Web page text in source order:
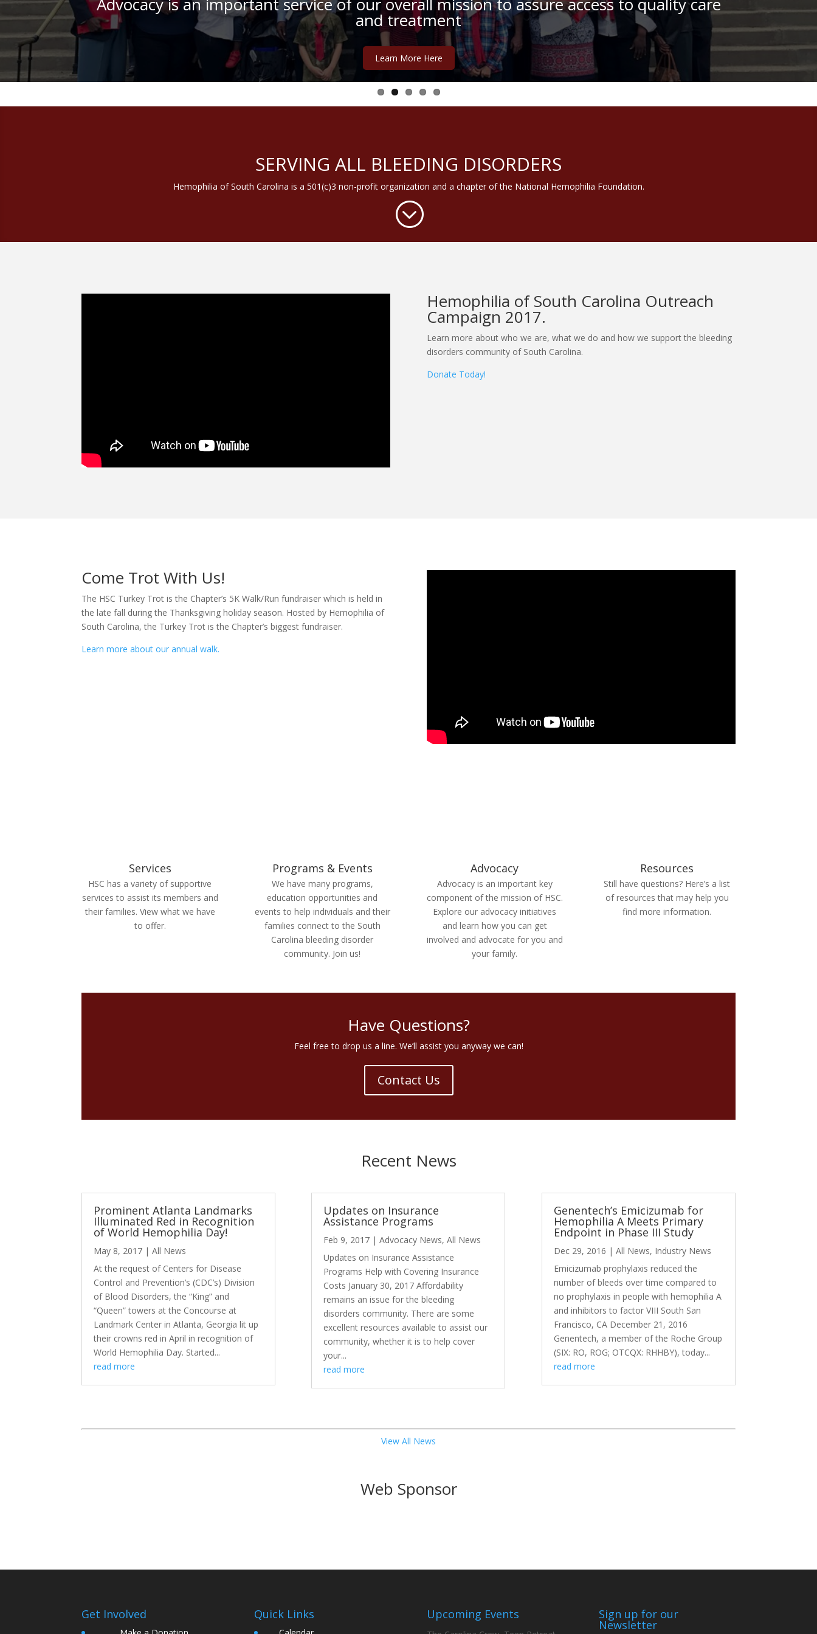
Join us for “Keeping it Coastal” Educational Family Camp
September 22-24, 2017
Learn More Here
Advocacy is an important service of our overall mission to assure access to quality care
and treatment
Learn More Here
SERVING ALL BLEEDING DISORDERS
Hemophilia of South Carolina is a 501(c)3 non-profit organization and a chapter of the National Hemophilia Foundation.
;
Hemophilia of South Carolina Outreach
Campaign 2017.
Learn more about who we are, what we do and how we support the bleeding
disorders community of South Carolina.
Donate Today!
Come Trot With Us!
The HSC Turkey Trot is the Chapter’s 5K Walk/Run fundraiser which is held in
the late fall during the Thanksgiving holiday season. Hosted by Hemophilia of
South Carolina, the Turkey Trot is the Chapter’s biggest fundraiser.
Learn more about our annual walk.
Services
HSC has a variety of supportive
services to assist its members and
their families. View what we have
to offer.
Programs & Events
We have many programs,
education opportunities and
events to help individuals and their
families connect to the South
Carolina bleeding disorder
community. Join us!
Advocacy
Advocacy is an important key
component of the mission of HSC.
Explore our advocacy initiatives
and learn how you can get
involved and advocate for you and
your family.
Resources
Still have questions? Here’s a list
of resources that may help you
find more information.
Have Questions?
Feel free to drop us a line. We’ll assist you anyway we can!
Contact Us
Recent News
Prominent Atlanta Landmarks
Illuminated Red in Recognition
of World Hemophilia Day!
May 8, 2017 |All News
At the request of Centers for Disease
Control and Prevention’s (CDC’s) Division
of Blood Disorders, the “King” and
“Queen” towers at the Concourse at
Landmark Center in Atlanta, Georgia lit up
their crowns red in April in recognition of
World Hemophilia Day. Started...
read more
Updates on Insurance
Assistance Programs
Feb 9, 2017 |Advocacy News,All News
Updates on Insurance Assistance
Programs Help with Covering Insurance
Costs January 30, 2017 Affordability
remains an issue for the bleeding
disorders community. There are some
excellent resources available to assist our
community, whether it is to help cover
your...
read more
Genentech’s Emicizumab for
Hemophilia A Meets Primary
Endpoint in Phase III Study
Dec 29, 2016 | All News, Industry News
Emicizumab prophylaxis reduced the
number of bleeds over time compared to
no prophylaxis in people with hemophilia A
and inhibitors to factor VIII South San
Francisco, CA December 21, 2016
Genentech, a member of the Roche Group
(SIX: RO, ROG; OTCQX: RHHBY), today...
read more
View All News
Web Sponsor
Get Involved Quick Links Upcoming Events Sign up for our
Newsletter